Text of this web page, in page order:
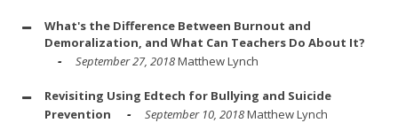
What's the Difference Between Burnout and
Demoralization, and What Can Teachers Do About It?
September 27, 2018Matthew Lynch
Revisiting Using Edtech for Bullying and Suicide
Prevention
September 10, 2018Matthew Lynch